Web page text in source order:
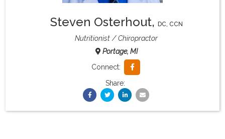
Practical ConceptsSteven Osterhout, DC, CCN
Nutritionist
Chiropractor
Portage, MI
Connect:
Share: